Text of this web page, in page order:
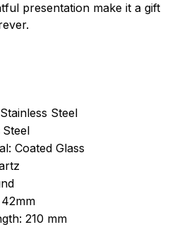
presentation make it a gift
Steel
Steel
Coated Glass
210 mm